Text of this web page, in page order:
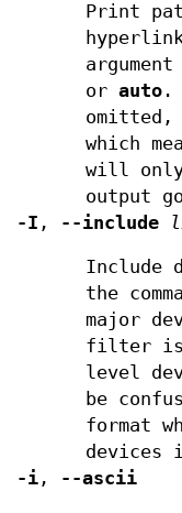
Print
orauto .
which
will only
output
-I , --include
Include
the
major
filter is
level
be
format
devices
-i , --ascii